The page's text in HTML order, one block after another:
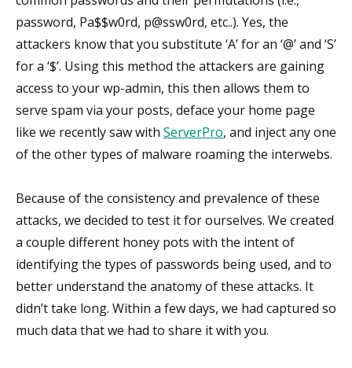
password, Pa$$w0rd, p@ssw0rd, etc..). Yes, the
attackers know that you substitute ‘A’ for an ‘@’ and ‘S’
for a ‘$’. Using this method the attackers are gaining
access to your wp-admin, this then allows them to
serve spam via your posts, deface your home page
like we recently saw with ServerPro, and inject any one
of the other types of malware roaming the interwebs.
Because of the consistency and prevalence of these
attacks, we decided to test it for ourselves. We created
a couple different honey pots with the intent of
identifying the types of passwords being used, and to
better understand the anatomy of these attacks. It
didn’t take long. Within a few days, we had captured so
much data that we had to share it with you.